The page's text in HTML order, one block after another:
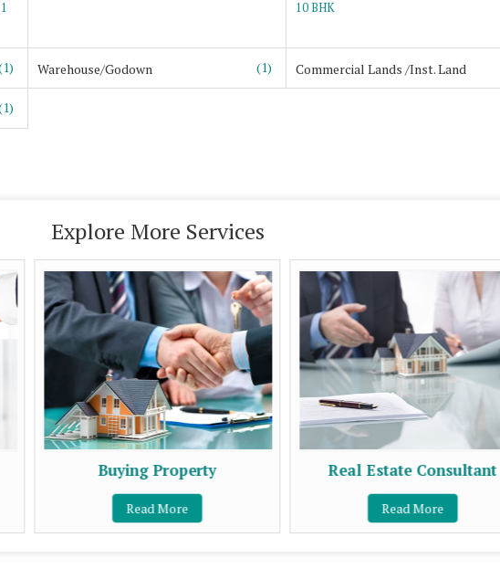
1
10 BHK
Warehouse/Godown (1) Commercial Lands /Inst. Land
Explore More Services
Buying Property
Read More
Real Estate Consultant
Read More